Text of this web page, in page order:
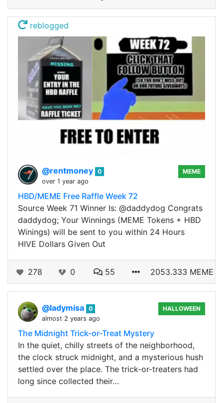
reblogged
@rentmoney 0
over 1 year ago
MEME
HBD/MEME Free Raffle Week 72
Source Week 71 Winner Is: @daddydog Congrats
daddydog; Your Winnings (MEME Tokens + HBD
Winings) will be sent to you within 24 Hours
HIVE Dollars Given Out
278 0 55 2053.333 MEME
@ladymisa 0
almost 2 years ago
HALLOWEEN
The Midnight Trick-or-Treat Mystery
In the quiet, chilly streets of the neighborhood,
the clock struck midnight, and a mysterious hush
settled over the place. The trick-or-treaters had
long since collected their…